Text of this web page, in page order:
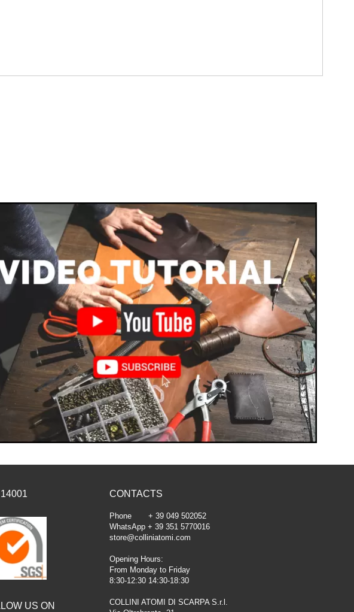
14001
US ON
CONTACTS
Phone + 39 049 502052
WhatsApp + 39 351 5770016
store@colliniatomi.com
Opening Hours:
From Monday to Friday
8:30-12:30 14:30-18:30
COLLINI ATOMI DI SCARPA S.r.l.